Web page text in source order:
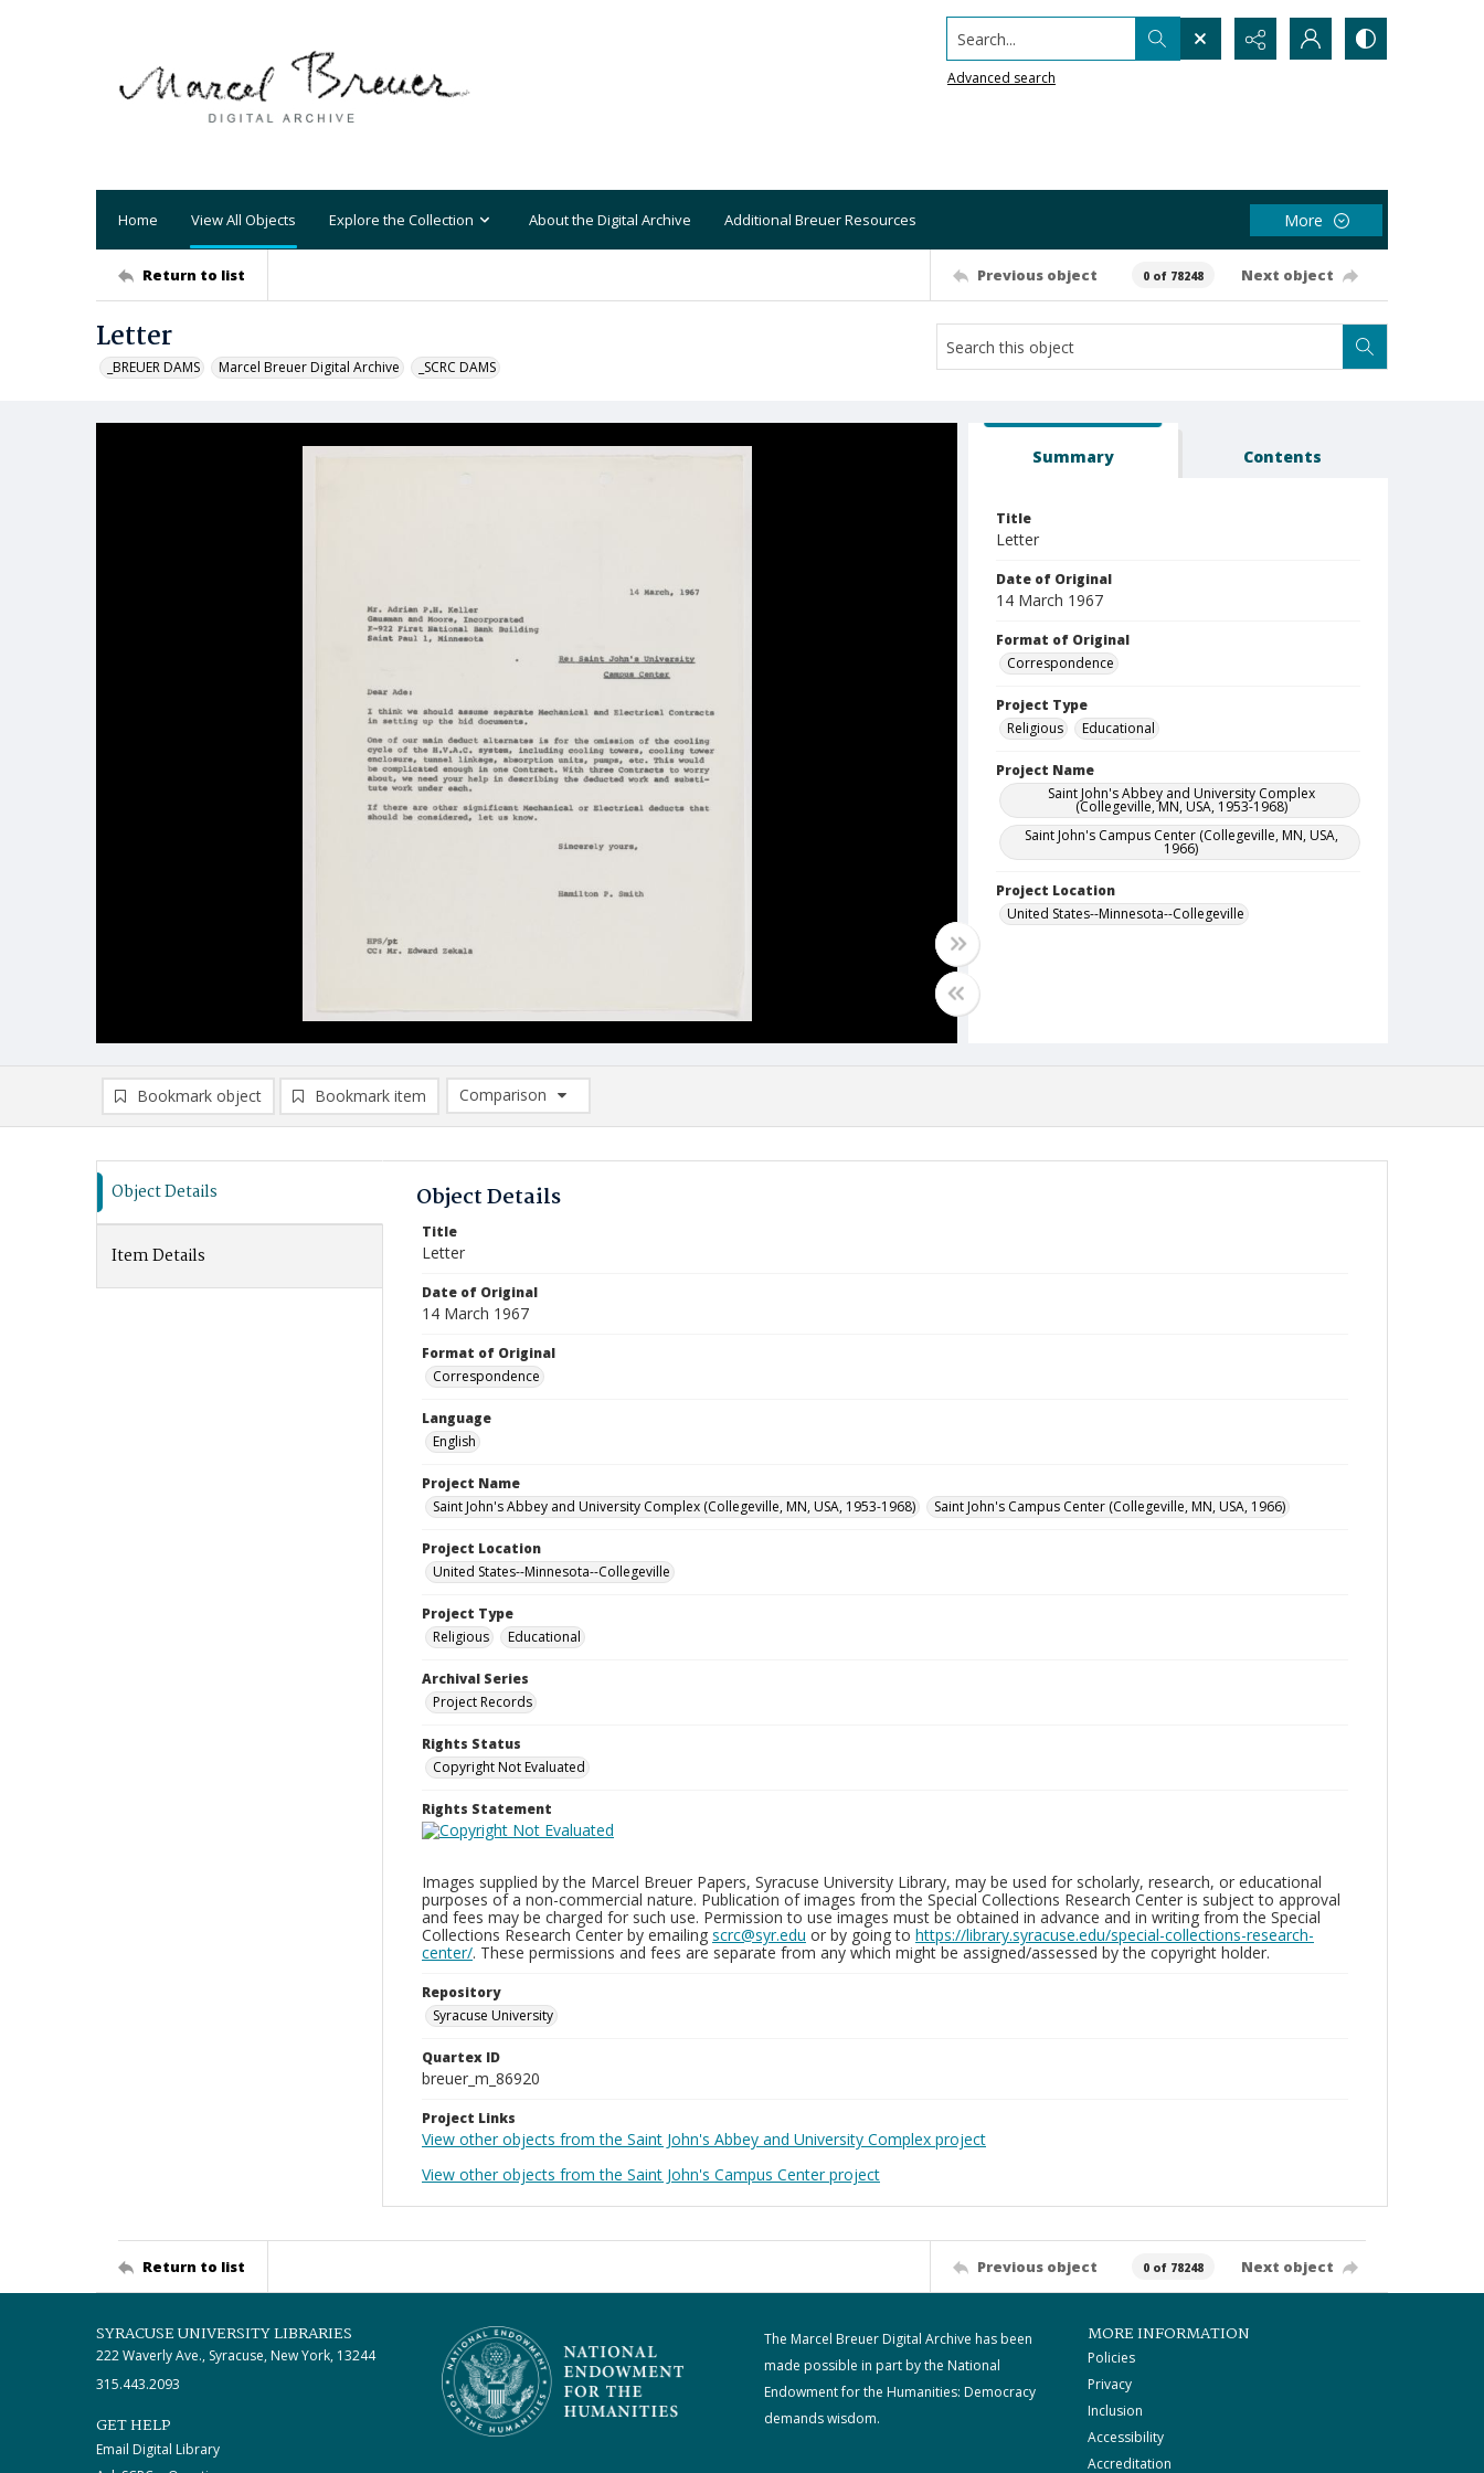
Search...
Advanced search
Home View All Objects Explore the Collection About the Digital Archive Additional Breuer Resources More
Return to list Previous object 0 of 78248 Next object
Letter
_BREUER DAMS Marcel Breuer Digital Archive _SCRC DAMS
Summary Contents
Title
Letter
Date of Original
14 March 1967
Format of Original
Correspondence
Project Type
Religious
Educational
Project Name
Saint John's Abbey and University Complex
(Collegeville, MN, USA, 1953-1968)
Saint John's Campus Center (Collegeville, MN, USA,
1966)
Project Location
United States--Minnesota--Collegeville
Bookmark object Bookmark item
Comparison
Comparison List: (0/2)
Object Details
Item Details
Object Details
Title
Letter
Date of Original
14 March 1967
Format of Original
Correspondence
Language
English
Project Name
Saint John's Abbey and University Complex (Collegeville, MN, USA, 1953-1968)
Saint John's Campus Center (Collegeville, MN, USA, 1966)
Project Location
United States--Minnesota--Collegeville
Project Type
Religious
Educational
Archival Series
Project Records
Rights Status
Copyright Not Evaluated
Rights Statement
Images supplied by the Marcel Breuer Papers, Syracuse University Library, may be used for scholarly, research, or educational
purposes of a non-commercial nature. Publication of images from the Special Collections Research Center is subject to approval
and fees may be charged for such use. Permission to use images must be obtained in advance and in writing from the Special
Collections Research Center by emailing scrc@syr.edu or by going to https://library.syracuse.edu/special-collections-research-
center/. These permissions and fees are separate from any which might be assigned/assessed by the copyright holder.
Repository
Syracuse University
Quartex ID
breuer_m_86920
Project Links
View other objects from the Saint John's Abbey and University Complex project
View other objects from the Saint John's Campus Center project
Return to list Previous object 0 of 78248 Next object
SYRACUSE UNIVERSITY LIBRARIES
222 Waverly Ave., Syracuse, New York, 13244
315.443.2093
GET HELP
Email Digital Library
The Marcel Breuer Digital Archive has been
made possible in part by the National
Endowment for the Humanities: Democracy
demands wisdom.
MORE INFORMATION
Policies
Privacy
Inclusion
Accessibility
Accreditation